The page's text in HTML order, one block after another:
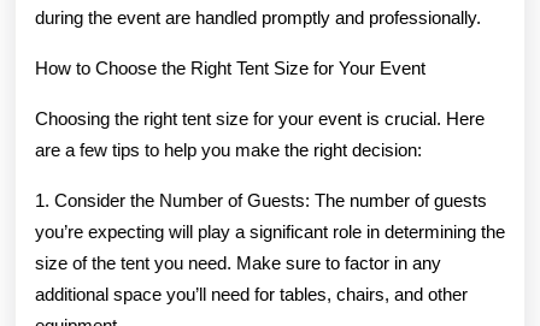
during the event are handled promptly and professionally.
How to Choose the Right Tent Size for Your Event
Choosing the right tent size for your event is crucial. Here
are a few tips to help you make the right decision:
1. Consider the Number of Guests: The number of guests
you’re expecting will play a significant role in determining the
size of the tent you need. Make sure to factor in any
additional space you’ll need for tables, chairs, and other